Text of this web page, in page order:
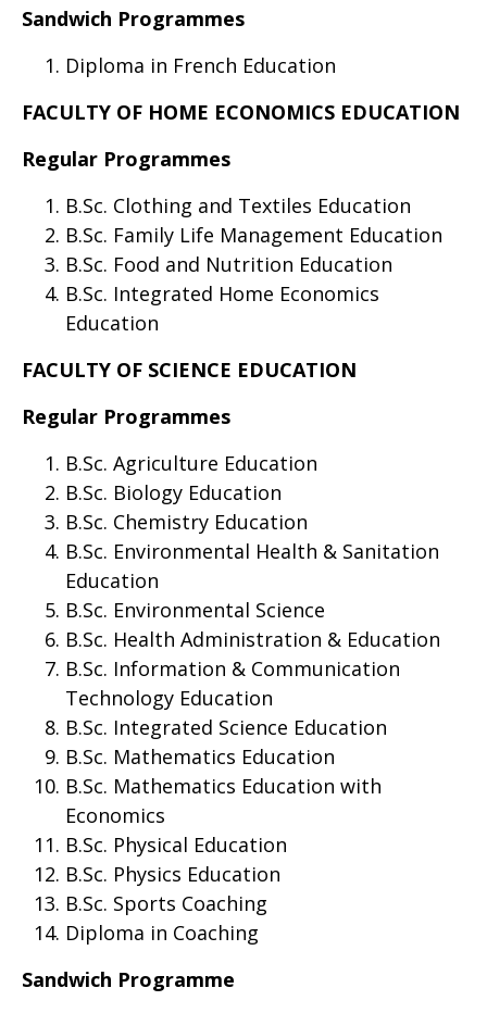
Sandwich Programmes
Diploma in French Education
FACULTY OF HOME ECONOMICS EDUCATION
Regular Programmes
B.Sc. Clothing and Textiles Education
B.Sc. Family Life Management Education
B.Sc. Food and Nutrition Education
B.Sc. Integrated Home Economics
Education
FACULTY OF SCIENCE EDUCATION
Regular Programmes
B.Sc. Agriculture Education
B.Sc. Biology Education
B.Sc. Chemistry Education
B.Sc. Environmental Health & Sanitation
Education
B.Sc. Environmental Science
B.Sc. Health Administration & Education
B.Sc. Information & Communication
Technology Education
B.Sc. Integrated Science Education
B.Sc. Mathematics Education
B.Sc. Mathematics Education with
Economics
B.Sc. Physical Education
B.Sc. Physics Education
B.Sc. Sports Coaching
Diploma in Coaching
Sandwich Programme